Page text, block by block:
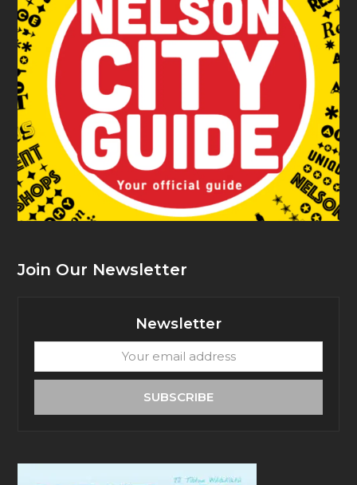
Join Our Newsletter
Newsletter
email
SUBSCRIBE